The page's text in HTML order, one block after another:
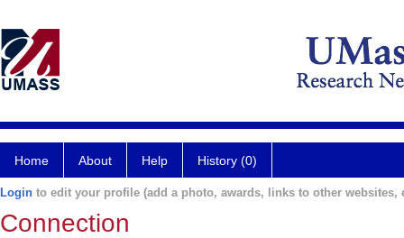
Home About Help History (0)
Login to edit your profile (add a photo, awards, links to other websites,
Connection